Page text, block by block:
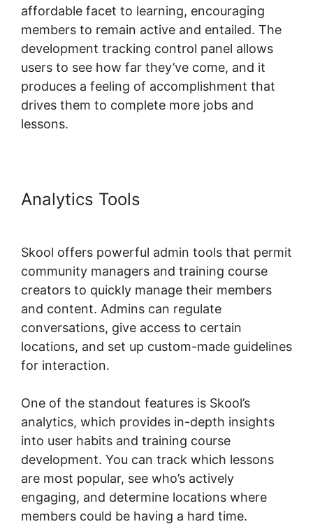
affordable facet to learning, encouraging
members to remain active and entailed. The
development tracking control panel allows
users to see how far they’ve come, and it
produces a feeling of accomplishment that
drives them to complete more jobs and
lessons.
Analytics Tools
Skool offers powerful admin tools that permit
community managers and training course
creators to quickly manage their members
and content. Admins can regulate
conversations, give access to certain
locations, and set up custom-made guidelines
for interaction.
One of the standout features is Skool’s
analytics, which provides in-depth insights
into user habits and training course
development. You can track which lessons
are most popular, see who’s actively
engaging, and determine locations where
members could be having a hard time.